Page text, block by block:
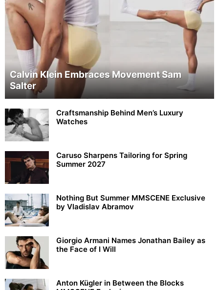
Calvin Klein Embraces Movement Sam
Salter
Craftsmanship Behind Men’s Luxury
Watches
Caruso Sharpens Tailoring for Spring
Summer 2027
Nothing But Summer MMSCENE Exclusive
by Vladislav Abramov
Giorgio Armani Names Jonathan Bailey as
the Face of I Will
Anton Kügler in Between the Blocks